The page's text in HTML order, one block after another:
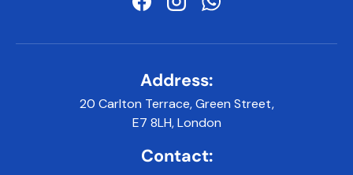
FacebookInstagramWhatsApp
Address:
20 Carlton Terrace, Green Street,
E7 8LH, London
Contact: